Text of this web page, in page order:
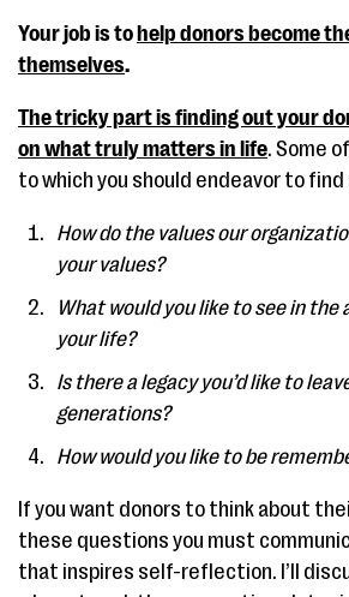
Your job is to help donors become
themselves.
The tricky part is finding out your
on what truly matters in life. Some
to which you should endeavor to
How do the values our
your values?
What would you like to see in the
your life?
Is there a legacy you’d like to
generations?
How would you like to be
If you want donors to think about
these questions you must
that inspires self-reflection. I’ll